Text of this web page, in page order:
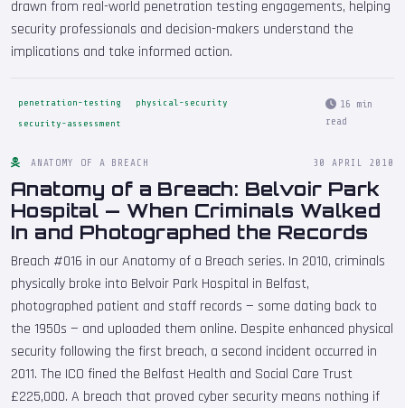
drawn from real-world penetration testing engagements, helping
security professionals and decision-makers understand the
implications and take informed action.
penetration-testing
physical-security
security-assessment
16 min
read
ANATOMY OF A BREACH 30 APRIL 2010
Anatomy of a Breach: Belvoir Park
Hospital — When Criminals Walked
In and Photographed the Records
Breach #016 in our Anatomy of a Breach series. In 2010, criminals
physically broke into Belvoir Park Hospital in Belfast,
photographed patient and staff records — some dating back to
the 1950s — and uploaded them online. Despite enhanced physical
security following the first breach, a second incident occurred in
2011. The ICO fined the Belfast Health and Social Care Trust
£225,000. A breach that proved cyber security means nothing if